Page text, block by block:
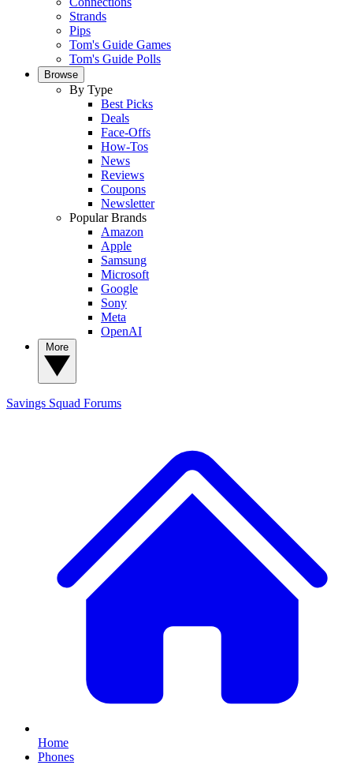
Strands
Pips
Tom's Guide Games
Tom's Guide Polls
Browse
By Type
Best Picks
Deals
Face-Offs
How-Tos
News
Reviews
Coupons
Newsletter
Popular Brands
Amazon
Apple
Samsung
Microsoft
Google
Sony
Meta
OpenAI
Savings Squad Forums
Home
Phones